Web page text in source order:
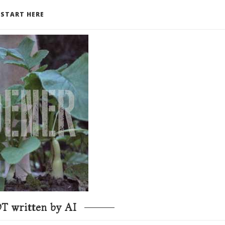
START HERE
written by AI